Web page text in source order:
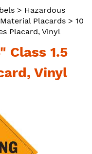
> Hazardous
Placards > 10
Placard, Vinyl
Class 1.5
Vinyl